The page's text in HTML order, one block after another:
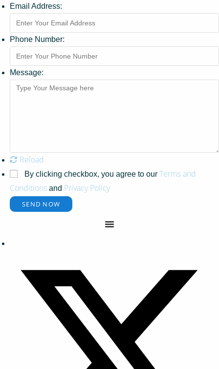
Email Address:
Phone Number:
Message:
Reload
By clicking checkbox, you agree to our Terms and
Conditions and Privacy Policy